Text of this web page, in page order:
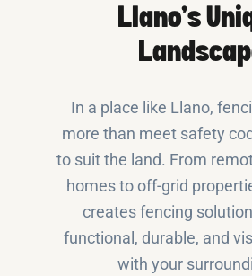
Llano’s
In a place like Llano,
more than meet safety
to suit the land. From
homes to off-grid
creates fencing
functional, durable, and
with your